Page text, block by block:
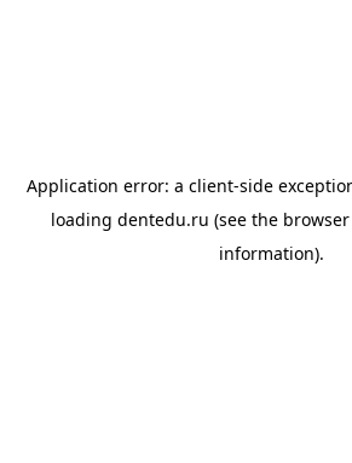
Application error: a client-side
loading dentedu.ru (see the
information).